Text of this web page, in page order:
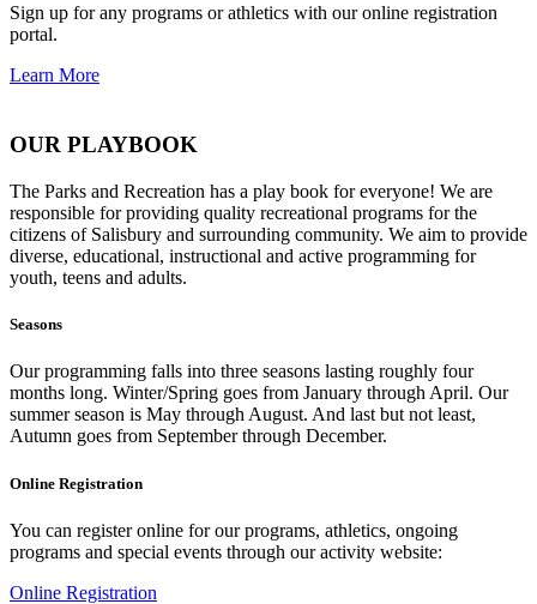
Sign up for any programs or athletics with our online registration
portal.
Learn More
OUR PLAYBOOK
The Parks and Recreation has a play book for everyone! We are
responsible for providing quality recreational programs for the
citizens of Salisbury and surrounding community. We aim to provide
diverse, educational, instructional and active programming for
youth, teens and adults.
Seasons
Our programming falls into three seasons lasting roughly four
months long. Winter/Spring goes from January through April. Our
summer season is May through August. And last but not least,
Autumn goes from September through December.
Online Registration
You can register online for our programs, athletics, ongoing
programs and special events through our activity website:
Online Registration